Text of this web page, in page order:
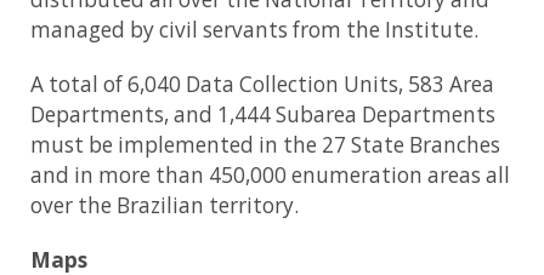
managed by civil servants from the Institute.
A total of 6,040 Data Collection Units, 583 Area
Departments, and 1,444 Subarea Departments
must be implemented in the 27 State Branches
and in more than 450,000 enumeration areas all
over the Brazilian territory.
Maps